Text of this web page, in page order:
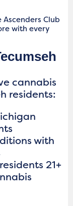
Club
with every
cannabis
residents:
with
21+